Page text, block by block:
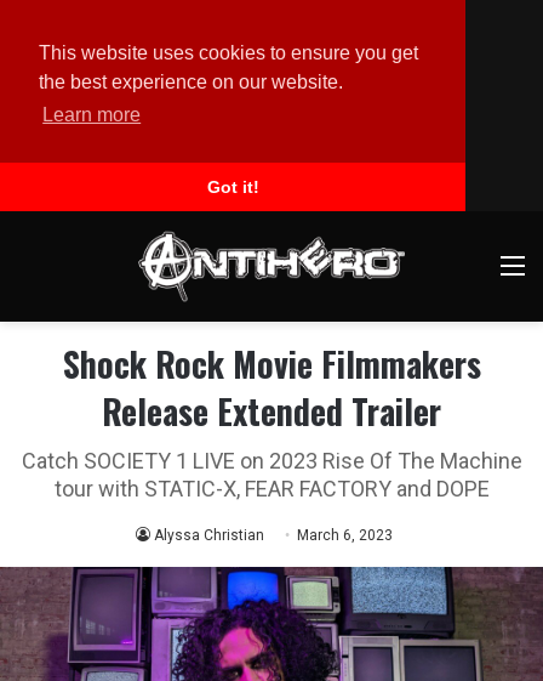
This website uses cookies to ensure you get
the best experience on our website.
Learn more
Got it!
Shock Rock Movie Filmmakers
Release Extended Trailer
Catch SOCIETY 1 LIVE on 2023 Rise Of The Machine
tour with STATIC-X, FEAR FACTORY and DOPE
Alyssa Christian March 6, 2023